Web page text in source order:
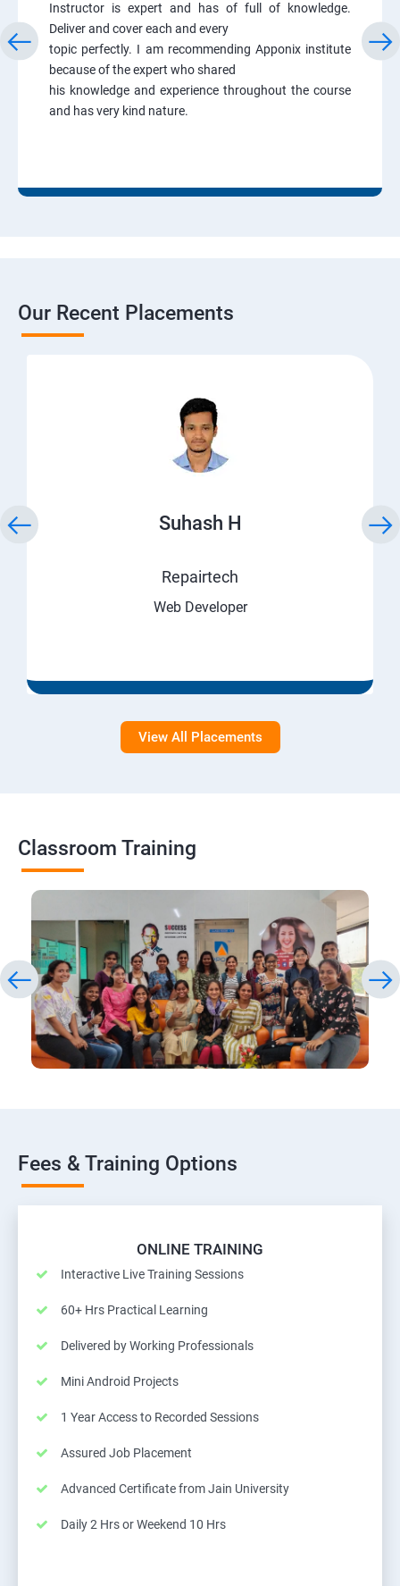
Instructor is expert and has of full of knowledge.
Deliver and cover each and every
topic perfectly. I am recommending Apponix institute
because of the expert who shared
his knowledge and experience throughout the course
and has very kind nature.
Our Recent Placements
Suhash H
Repairtech
Web Developer
View All Placements
Classroom Training
Fees & Training Options
ONLINE TRAINING
Interactive Live Training Sessions
60+ Hrs Practical Learning
Delivered by Working Professionals
Mini Android Projects
1 Year Access to Recorded Sessions
Assured Job Placement
Advanced Certificate from Jain University
Daily 2 Hrs or Weekend 10 Hrs